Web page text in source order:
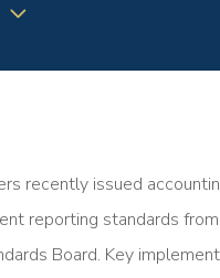
recently issued
reporting standards
Board. Key